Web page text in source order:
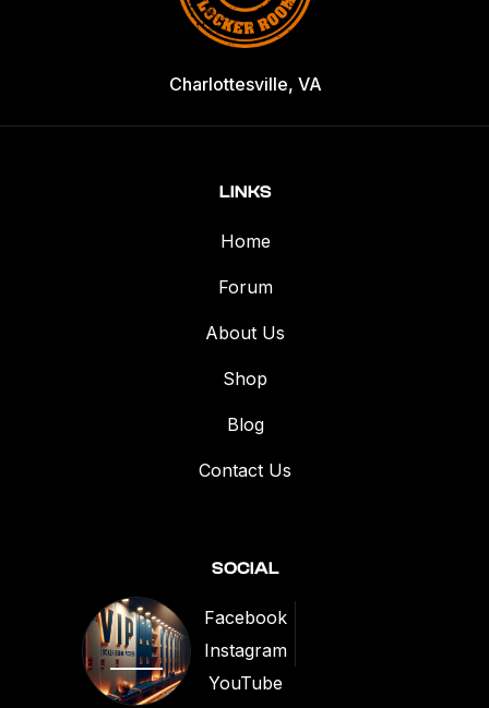
Charlottesville, VA
LINKS
Home
Forum
About Us
Shop
Blog
Contact Us
SOCIAL
Facebook
Instagram
YouTube
1